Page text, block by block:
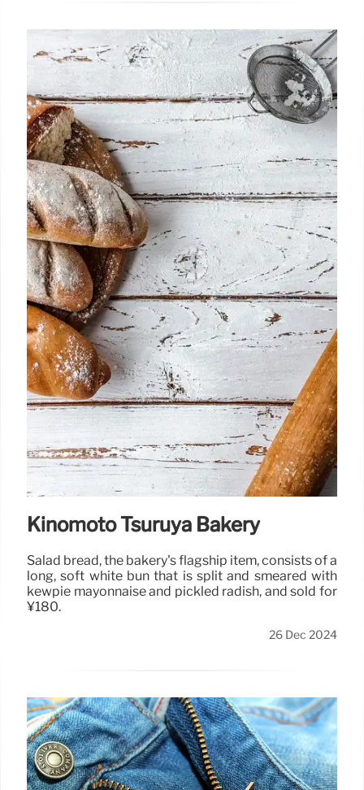
Kinomoto Tsuruya Bakery
Salad bread, the bakery's flagship item, consists of a
long, soft white bun that is split and smeared with
kewpie mayonnaise and pickled radish, and sold for
¥180.
26 Dec 2024